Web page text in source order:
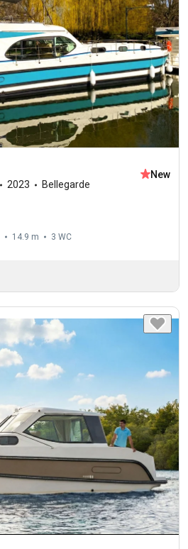
2023 Bellegarde
New
14.9 m 3 WC